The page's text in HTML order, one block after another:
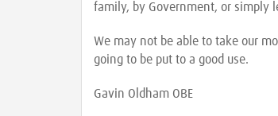
family, by Government, or simply
We may not be able to take our
going to be put to a good use.
Gavin Oldham OBE